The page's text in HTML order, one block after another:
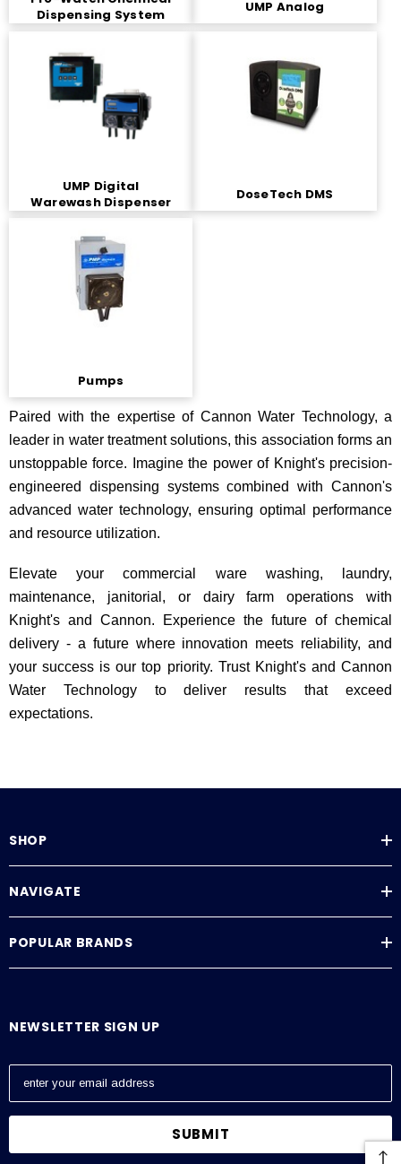
Dispensing System
UMP Analog
UMP Digital
Warewash Dispenser
DoseTech DMS
Pumps
Paired with the expertise of Cannon Water Technology, a
leader in water treatment solutions, this association forms an
unstoppable force. Imagine the power of Knight's precision-
engineered dispensing systems combined with Cannon's
advanced water technology, ensuring optimal performance
and resource utilization.
Elevate your commercial ware washing, laundry,
maintenance, janitorial, or dairy farm operations with
Knight's and Cannon. Experience the future of chemical
delivery - a future where innovation meets reliability, and
your success is our top priority. Trust Knight's and Cannon
Water Technology to deliver results that exceed
expectations.
SHOP
NAVIGATE
POPULAR BRANDS
NEWSLETTER SIGN UP
E
l